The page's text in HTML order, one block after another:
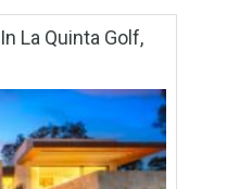
newly built villa, just
ten minutes from Marbella,